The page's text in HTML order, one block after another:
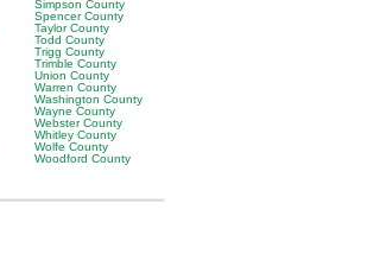
Simpson County
Spencer County
Taylor County
Todd County
Trigg County
Trimble County
Union County
Warren County
Washington County
Wayne County
Webster County
Whitley County
Wolfe County
Woodford County